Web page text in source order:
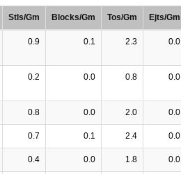
Stls/Gm Blocks/Gm Tos/Gm Ejts/Gm
0.9 0.1 2.3 0.0
0.2 0.0 0.8 0.0
0.8 0.0 2.0 0.0
0.7 0.1 2.4 0.0
0.4 0.0 1.8 0.0